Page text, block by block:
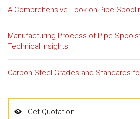
A Comprehensive Look on Pipe
Manufacturing Process of Pipe
Technical Insights
Carbon Steel Grades and Standards
Get Quotation